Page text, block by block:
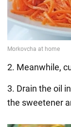
2. Meanwhile,
3. Drain the oil
the sweetener